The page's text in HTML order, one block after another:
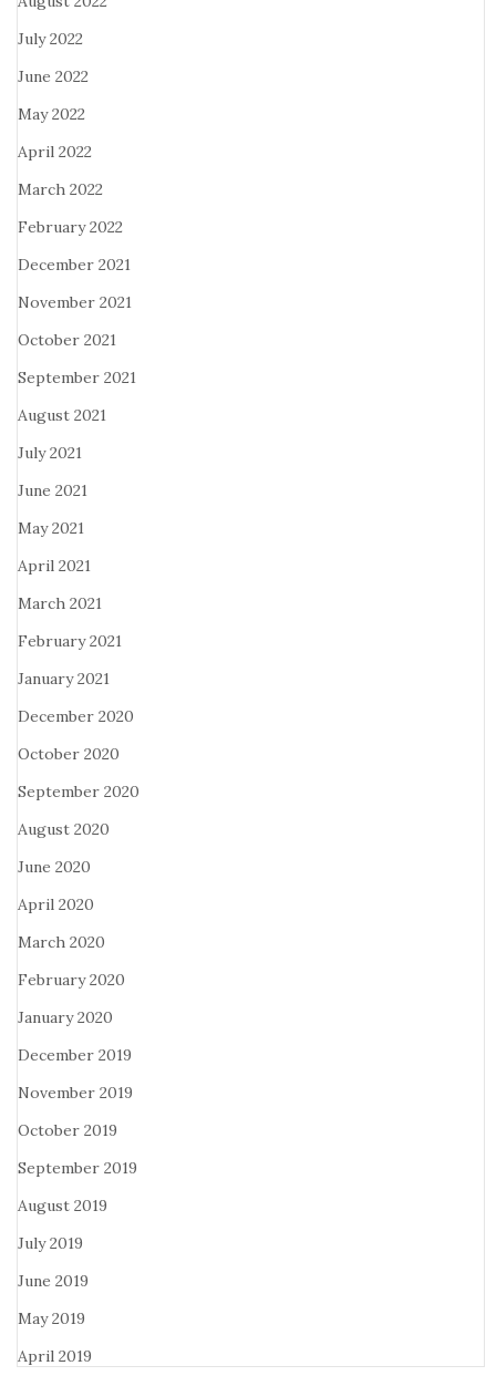
July 2022
June 2022
May 2022
April 2022
March 2022
February 2022
December 2021
November 2021
October 2021
September 2021
August 2021
July 2021
June 2021
May 2021
April 2021
March 2021
February 2021
January 2021
December 2020
October 2020
September 2020
August 2020
June 2020
April 2020
March 2020
February 2020
January 2020
December 2019
November 2019
October 2019
September 2019
August 2019
July 2019
June 2019
May 2019
April 2019